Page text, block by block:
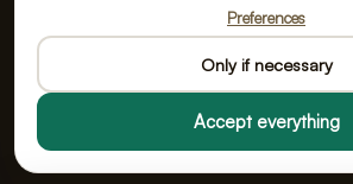
Preferences
Only if necessary
Accept everything